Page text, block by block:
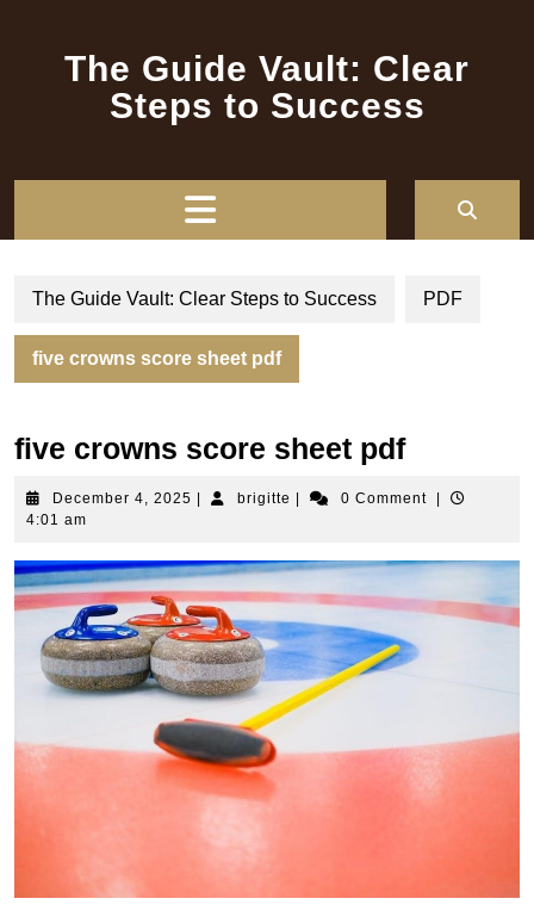
The Guide Vault: Clear
Steps to Success
The Guide Vault: Clear Steps to Success PDF
five crowns score sheet pdf
five crowns score sheet pdf
December 4, 2025 December
brigitte brigitte0 Comment
4:01 am